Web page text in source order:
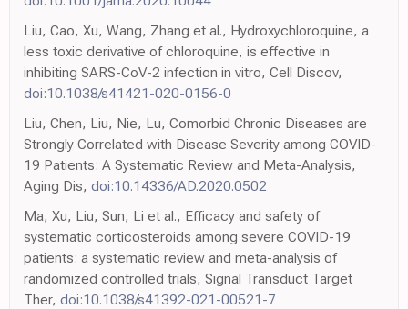
Liu, Cao, Xu, Wang, Zhang et al., Hydroxychloroquine, a
less toxic derivative of chloroquine, is effective in
inhibiting SARS-CoV-2 infection in vitro, Cell Discov,
doi:10.1038/s41421-020-0156-0
Liu, Chen, Liu, Nie, Lu, Comorbid Chronic Diseases are
Strongly Correlated with Disease Severity among COVID-
19 Patients: A Systematic Review and Meta-Analysis,
Aging Dis, doi:10.14336/AD.2020.0502
Ma, Xu, Liu, Sun, Li et al., Efficacy and safety of
systematic corticosteroids among severe COVID-19
patients: a systematic review and meta-analysis of
randomized controlled trials, Signal Transduct Target
Ther, doi:10.1038/s41392-021-00521-7